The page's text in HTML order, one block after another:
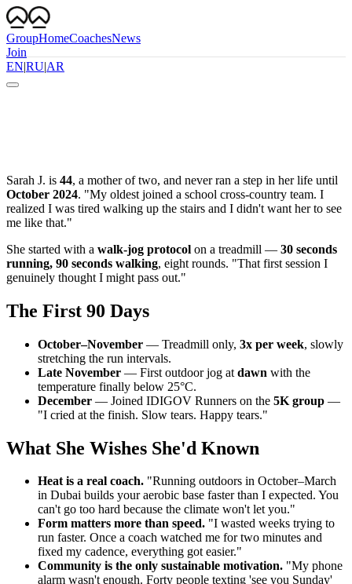
GroupHomeCoachesNews
Join
EN|RU|AR
Sarah J. is 44, a mother of two, and never ran a step in her life until
October 2024. "My oldest joined a school cross-country team. I
realized I was tired walking up the stairs and I didn't want her to see
me like that."
She started with a walk-jog protocol on a treadmill — 30 seconds
running, 90 seconds walking, eight rounds. "That first session I
genuinely thought I might pass out."
The First 90 Days
October–November — Treadmill only, 3x per week, slowly
stretching the run intervals.
Late November — First outdoor jog at dawn with the
temperature finally below 25°C.
December — Joined IDIGOV Runners on the 5K group —
"I cried at the finish. Slow tears. Happy tears."
What She Wishes She'd Known
Heat is a real coach. "Running outdoors in October–March
in Dubai builds your aerobic base faster than I expected. You
can't go too hard because the climate won't let you."
Form matters more than speed. "I wasted weeks trying to
run faster. Once a coach watched me for two minutes and
fixed my cadence, everything got easier."
Community is the only sustainable motivation. "My phone
alarm wasn't enough. Forty people texting 'see you Sunday'